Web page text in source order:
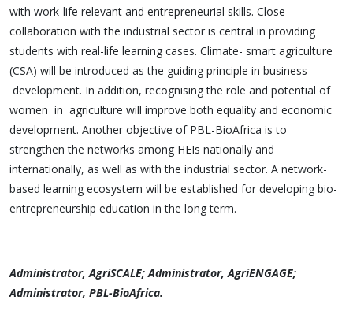
with work-life relevant and entrepreneurial skills. Close
collaboration with the industrial sector is central in providing
students with real-life learning cases. Climate- smart agriculture
(CSA) will be introduced as the guiding principle in business
development. In addition, recognising the role and potential of
women in agriculture will improve both equality and economic
development. Another objective of PBL-BioAfrica is to
strengthen the networks among HEIs nationally and
internationally, as well as with the industrial sector. A network-
based learning ecosystem will be established for developing bio-
entrepreneurship education in the long term.
Administrator, AgriSCALE; Administrator, AgriENGAGE;
Administrator, PBL-BioAfrica.